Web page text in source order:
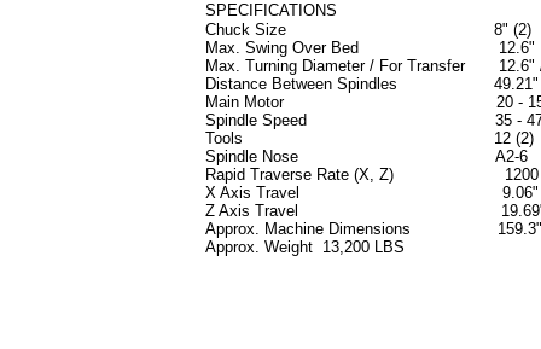
SPECIFICATIONS
Chuck Size 8" (2)
Max. Swing Over Bed 12.6"
Max. Turning Diameter / For Transfer 12.6"
Distance Between Spindles 49.21"
Main Motor 20 - 15
Spindle Speed 35 - 4750
Tools 12 (2)
Spindle Nose A2-6
Rapid Traverse Rate (X, Z) 1200 -
X Axis Travel 9.06"
Z Axis Travel
Approx. Machine Dimensions 159.3"
Approx. Weight 13,200 LBS